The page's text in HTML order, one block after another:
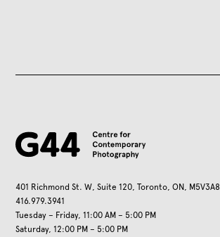
401 Richmond St. W, Suite 120, Toronto, ON, M5V3A8
416.979.3941
Tuesday – Friday, 11:00 AM – 5:00 PM
Saturday, 12:00 PM – 5:00 PM